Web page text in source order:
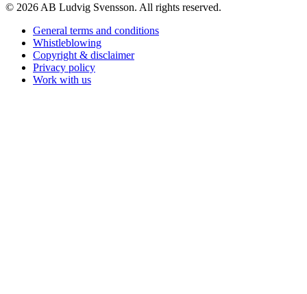
© 2026 AB Ludvig Svensson. All rights reserved.
General terms and conditions
Whistleblowing
Copyright & disclaimer
Privacy policy
Work with us